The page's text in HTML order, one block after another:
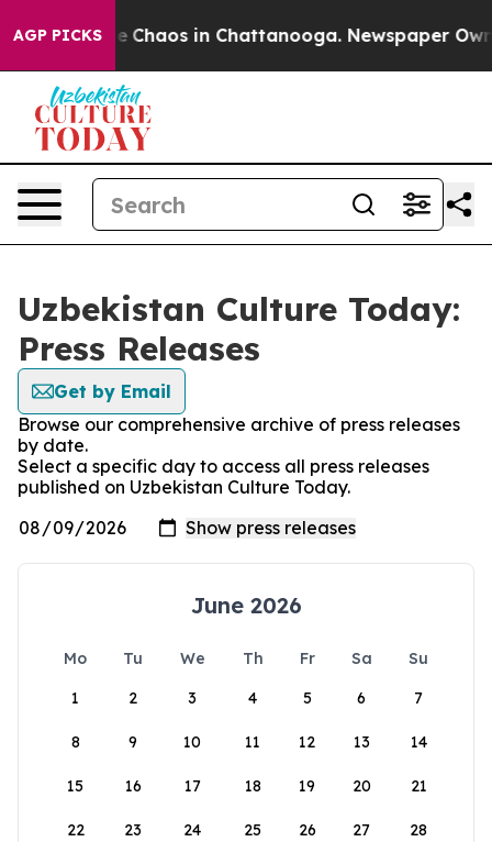
AGP PICKS
Collapse Chaos in Chattanooga. Newspaper
Uzbekistan Culture Today:
Press Releases
Get by Email
Browse our comprehensive archive of press releases
by date.
Select a specific day to access all press releases
published on Uzbekistan Culture Today.
June 2026
Mo Tu We Th Fr Sa
Su
1
2 3 4 5 6 7
8 9 10 11 12 13 14
15 16 17 18 19 20 21
22 23 24 25 26 27 28